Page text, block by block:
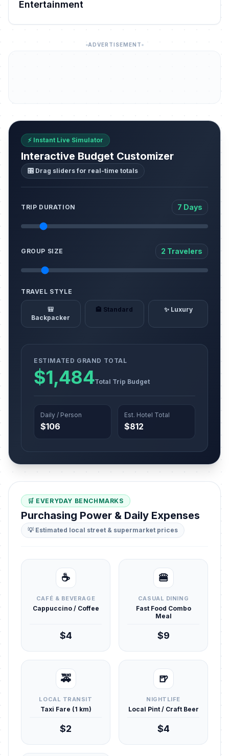
Entertainment
ADVERTISEMENT
⚡ Instant Live Simulator
Interactive Budget Customizer
🎛️ Drag sliders for real-time totals
TRIP DURATION 7 Days
GROUP SIZE 2 Travelers
TRAVEL STYLE
🎒
Backpacker
🏨 Standard ✨ Luxury
ESTIMATED GRAND TOTAL
$1,484Total Trip Budget
Daily / Person
$106
Est. Hotel Total
$812
🛒 EVERYDAY BENCHMARKS
Purchasing Power & Daily Expenses
💡 Estimated local street & supermarket prices
☕
CAFÉ & BEVERAGE
Cappuccino / Coffee
$4
🍔
CASUAL DINING
Fast Food Combo
Meal
$9
🚕
LOCAL TRANSIT
Taxi Fare (1 km)
$2
🍺
NIGHTLIFE
Local Pint / Craft Beer
$4